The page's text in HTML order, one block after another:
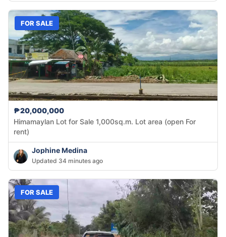
FOR SALE
₱20,000,000
Himamaylan Lot for Sale 1,000sq.m. Lot area (open For
rent)
Jophine Medina
Updated 34 minutes ago
FOR SALE